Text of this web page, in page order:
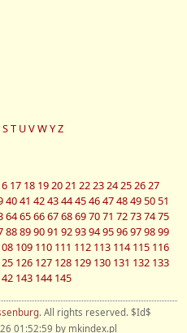
ST UVWYZ
17 18 192021 222324252627
4041 42434445464748495051
6465666768697071 72737475
88899091 9293949596979899
109 110 111 112 113 114 115 116
126 127 128 129 130 131 132 133
143 144 145
. All rights reserved. $Id$
01:52:59 by mkindex.pl